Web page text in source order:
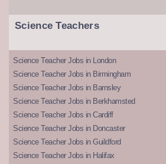
Science Teachers
Science Teacher Jobs in London
Science Teacher Jobs in Birmingham
Science Teacher Jobs in Barnsley
Science Teacher Jobs in Berkhamsted
Science Teacher Jobs in Cardiff
Science Teacher Jobs in Doncaster
Science Teacher Jobs in Guildford
Science Teacher Jobs in Halifax